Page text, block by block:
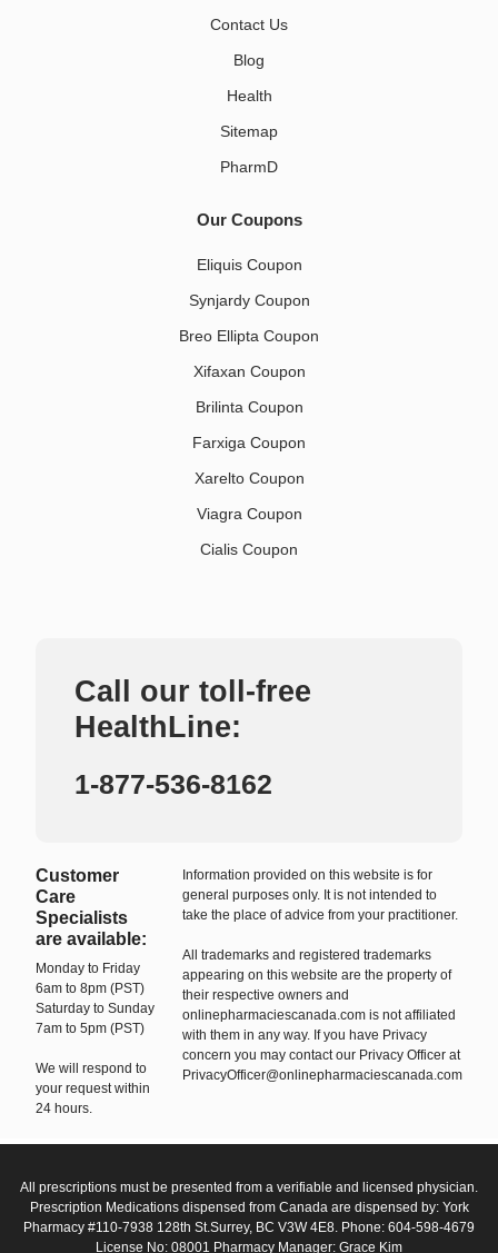
Contact Us
Blog
Health
Sitemap
PharmD
Our Coupons
Eliquis Coupon
Synjardy Coupon
Breo Ellipta Coupon
Xifaxan Coupon
Brilinta Coupon
Farxiga Coupon
Xarelto Coupon
Viagra Coupon
Cialis Coupon
Call our toll-free
HealthLine:
1-877-536-8162
Customer
Care
Specialists
are available:
Monday to Friday
6am to 8pm (PST)
Saturday to Sunday
7am to 5pm (PST)
We will respond to
your request within
24 hours.
Information provided on this website is for
general purposes only. It is not intended to
take the place of advice from your practitioner.
All trademarks and registered trademarks
appearing on this website are the property of
their respective owners and
onlinepharmaciescanada.com is not affiliated
with them in any way. If you have Privacy
concern you may contact our Privacy Officer at
PrivacyOfficer@onlinepharmaciescanada.com
All prescriptions must be presented from a verifiable and licensed physician.
Prescription Medications dispensed from Canada are dispensed by: York
Pharmacy #110-7938 128th St.Surrey, BC V3W 4E8. Phone: 604-598-4679
License No: 08001 Pharmacy Manager: Grace Kim